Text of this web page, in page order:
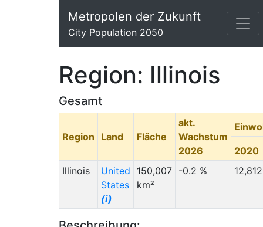
Metropolen der Zukunft
City Population 2050
Region: Illinois
Gesamt
Region Land Fläche
akt.
Wachstum
2026
2020
Illinois
United
States
(i)
150,007
km²
-0.2 %